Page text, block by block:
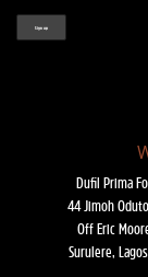
Dufil Prima
44 Jimoh
Off Eric
Surulere,